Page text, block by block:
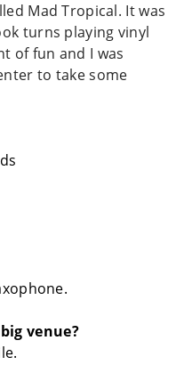
Mad Tropical. It was
turns playing vinyl
of fun and I was
to take some
venue?